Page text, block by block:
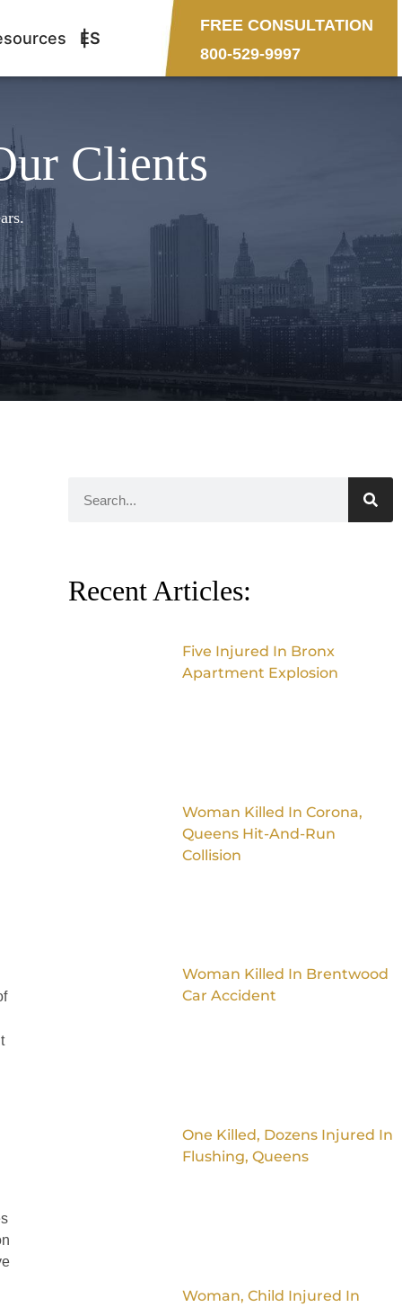
ES
FREE CONSULTATION
800-529-9997
Clients
Recent Articles:
Five Injured In Bronx
Apartment Explosion
Woman Killed In Corona,
Queens Hit-And-Run
Collision
Woman Killed In Brentwood
Car Accident
One Killed, Dozens Injured In
Flushing, Queens
Woman, Child Injured In